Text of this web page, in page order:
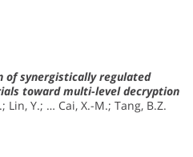
synergistically regulated
toward multi-level decryption
Lin, Y.; … Cai, X.-M.; Tang, B.Z.